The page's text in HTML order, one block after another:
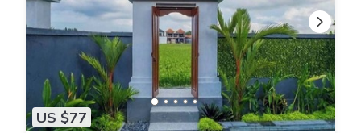
US $77